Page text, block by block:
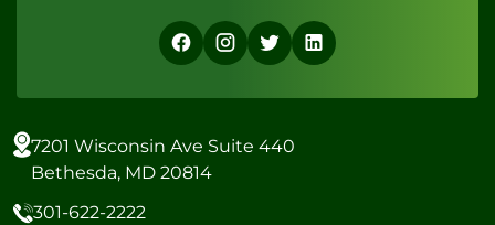
7201 Wisconsin Ave Suite 440
Bethesda, MD 20814
301-622-2222